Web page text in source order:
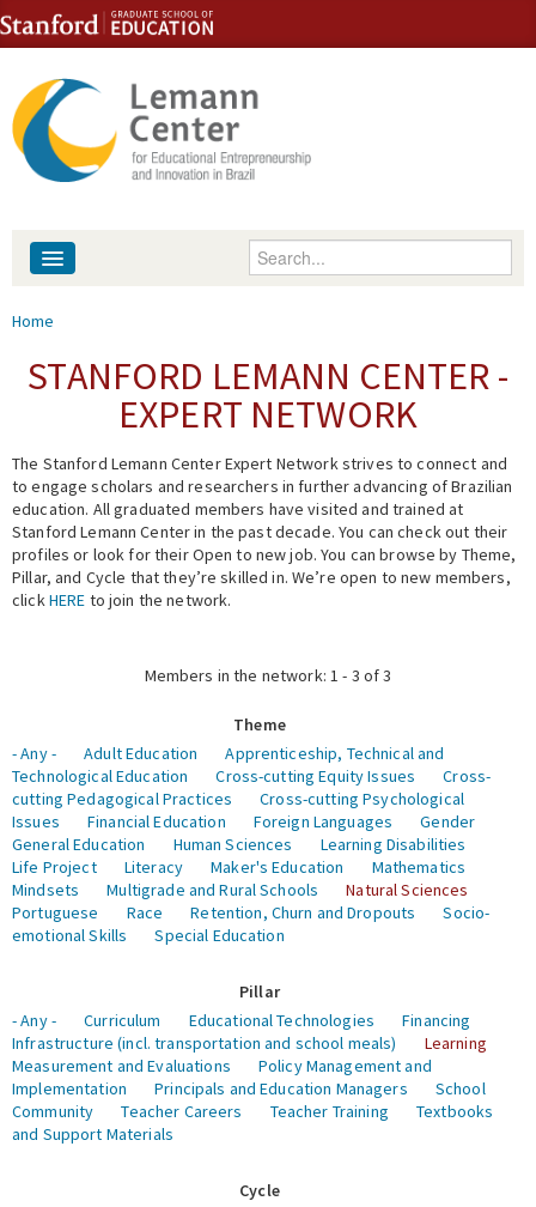
Skip to content
Skip to navigation
Enter your keywords
People
Events
Fellowship Programs
Expert Network
You are here
Home
STANFORD LEMANN CENTER -
EXPERT NETWORK
The Stanford Lemann Center Expert Network strives to connect and
to engage scholars and researchers in further advancing of Brazilian
education. All graduated members have visited and trained at
Stanford Lemann Center in the past decade. You can check out their
profiles or look for their Open to new job. You can browse by Theme,
Pillar, and Cycle that they’re skilled in. We’re open to new members,
clickHERE to join the network.
Members in the network: 1 - 3 of 3
Theme
- Any -
Adult Education
Apprenticeship, Technical and
Technological Education
Cross-cutting Equity Issues
Cross-
cutting Pedagogical Practices
Cross-cutting Psychological
Issues
Financial Education Foreign Languages
Gender
General Education
Human Sciences
Learning Disabilities
Life Project
Literacy Maker's Education
Mathematics
Mindsets
Multigrade and Rural Schools
Natural Sciences
Portuguese
Race Retention, Churn and Dropouts
Socio-
emotional Skills
Special Education
Pillar
- Any -
Curriculum Educational Technologies
Financing
Infrastructure (incl. transportation and school meals)
Learning
Measurement and Evaluations
Policy Management and
Implementation
Principals and Education Managers
School
Community
Teacher Careers Teacher Training
Textbooks
and Support Materials
Cycle